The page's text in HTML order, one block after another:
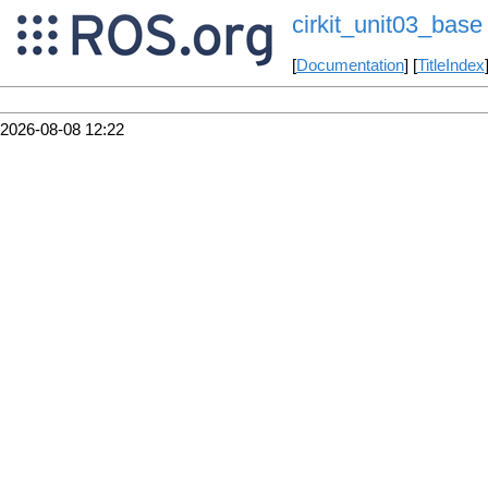
cirkit_unit03_base
[Documentation] [TitleIndex
2026-08-08 12:22